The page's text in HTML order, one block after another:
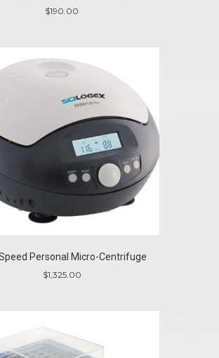
$190.00
Personal Micro-Centrifuge
$1,325.00